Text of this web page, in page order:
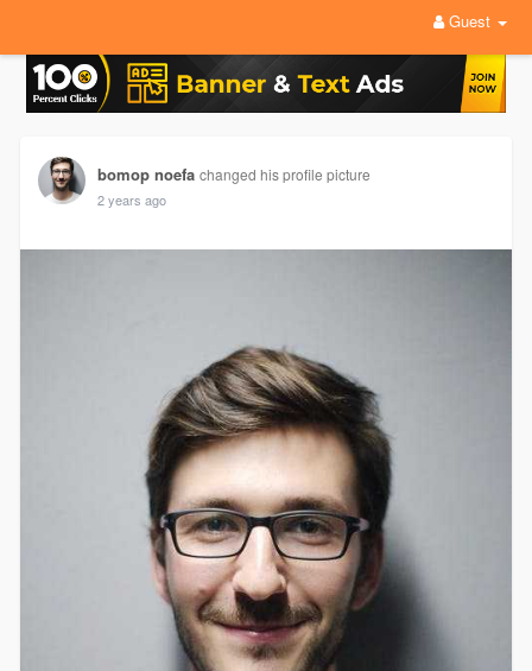
Guest
bomop noefa changed his profile picture
2 years ago